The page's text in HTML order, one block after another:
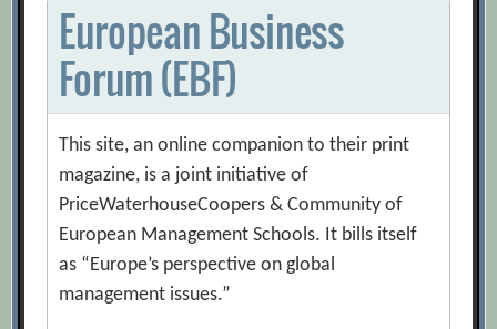
European Business
Forum (EBF)
This site, an online companion to their print
magazine, is a joint initiative of
PriceWaterhouseCoopers & Community of
European Management Schools. It bills itself
as “Europe’s perspective on global
management issues.”